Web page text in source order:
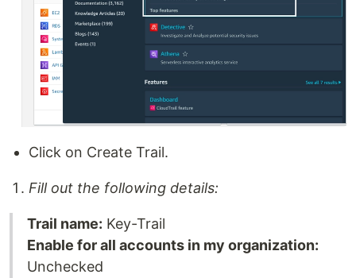
Click on Create Trail.
Fill out the following details:
Trail name: Key-Trail
Enable for all accounts in my organization:
Unchecked